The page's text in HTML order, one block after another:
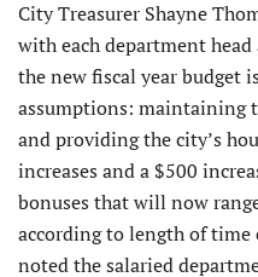
City Treasurer Shayne
with each department
the new fiscal year budget
assumptions: maintaining
and providing the city’s
increases and a $500
bonuses that will now
according to length of time
noted the salaried